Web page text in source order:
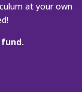
at your own